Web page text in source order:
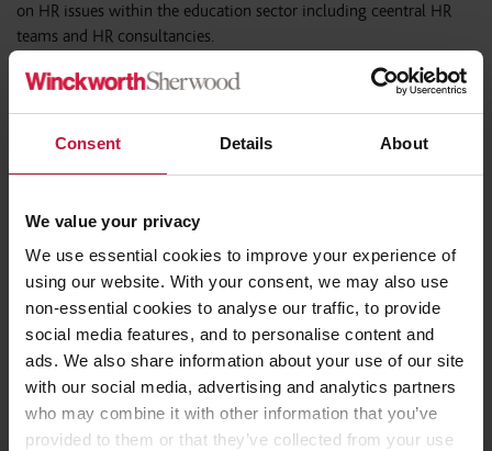
Consent Details About
We value your privacy
We use essential cookies to improve your experience of
using our website. With your consent, we may also use
non-essential cookies to analyse our traffic, to provide
social media features, and to personalise content and
ads. We also share information about your use of our site
with our social media, advertising and analytics partners
who may combine it with other information that you’ve
provided to them or that they’ve collected from your use
on HR issues within the education sector including ceentral HR
teams and HR consultancies.
If you have any queries please contact: events@wslaw.co.uk
Watch the recording here
Share this article